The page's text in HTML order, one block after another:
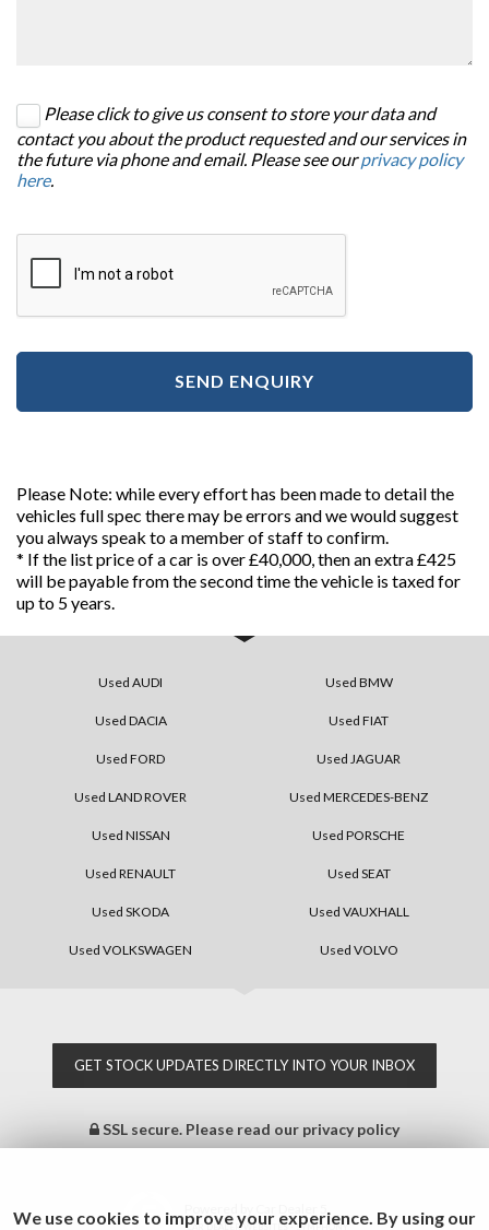
Please click to give us consent to store your data and
contact you about the product requested and our services in
the future via phone and email. Please see ourprivacy policy
here.
SEND ENQUIRY
Please Note: while every effort has been made to detail the
vehicles full spec there may be errors and we would suggest
you always speak to a member of staff to confirm.
* If the list price of a car is over £40,000, then an extra £425
will be payable from the second time the vehicle is taxed for
up to 5 years.
Used AUDI Used BMW
Used DACIA Used FIAT
Used FORD Used JAGUAR
Used LAND ROVER Used MERCEDES-BENZ
Used NISSAN Used PORSCHE
Used RENAULT Used SEAT
Used SKODA Used VAUXHALL
Used VOLKSWAGEN Used VOLVO
GET STOCK UPDATES DIRECTLY INTO YOUR INBOX
SSL secure. Please read our privacy policy
CAR DEALER WEBSITES - SYMPHONY
We use cookies to improve your experience. By using our